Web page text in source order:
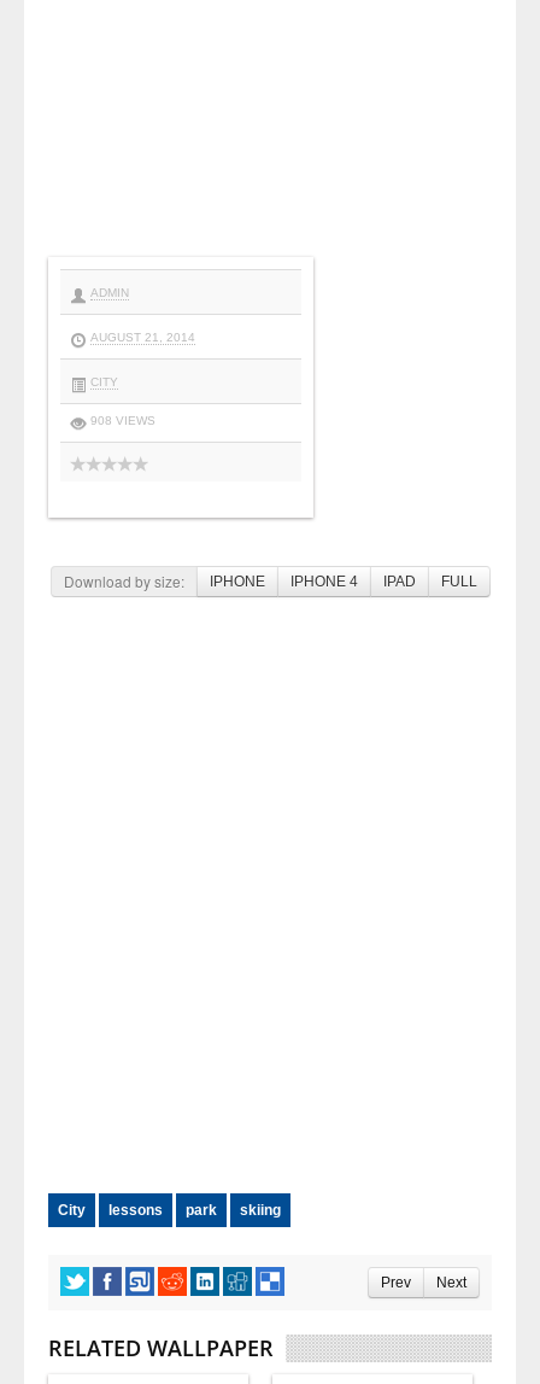
ADMIN
AUGUST 21, 2014
CITY
908 VIEWS
Download by size: IPHONE IPHONE 4 IPAD FULL
City lessons park skiing
Prev Next
RELATED WALLPAPER